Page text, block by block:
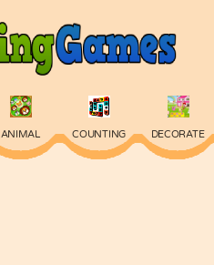
ANIMAL COUNTING DECORATE